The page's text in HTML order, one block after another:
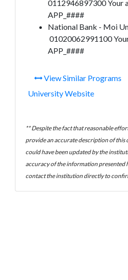
0112946897300 Your
APP_####
National Bank - Moi
01020062991100
APP_####
View Similar Programs
University Website
** Despite the fact that reasonable
provide an accurate description of this
could have been updated by the
accuracy of the information presented
contact the institution directly to